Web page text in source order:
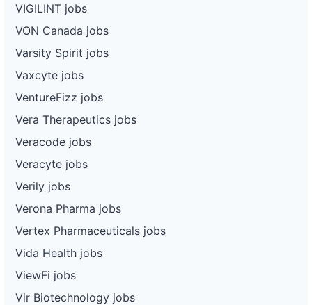
VIGILINT jobs
VON Canada jobs
Varsity Spirit jobs
Vaxcyte jobs
VentureFizz jobs
Vera Therapeutics jobs
Veracode jobs
Veracyte jobs
Verily jobs
Verona Pharma jobs
Vertex Pharmaceuticals jobs
Vida Health jobs
ViewFi jobs
Vir Biotechnology jobs